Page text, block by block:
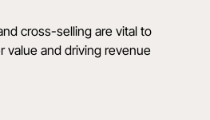
cross-selling are vital to
value and driving revenue